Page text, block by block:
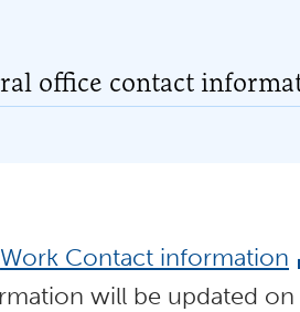
office contact
Work Contact information
will be updated on